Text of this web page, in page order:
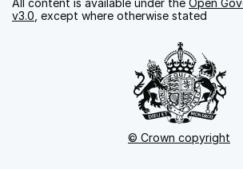
All content is available under the Open
v3.0 , except where otherwise stated
© Crown copyright